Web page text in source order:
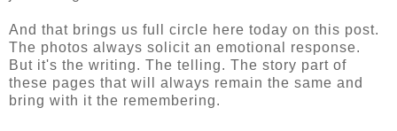
And that brings us full circle here today on this post.
The photos always solicit an emotional response.
But it's the writing. The telling. The story part of
these pages that will always remain the same and
bring with it the remembering.